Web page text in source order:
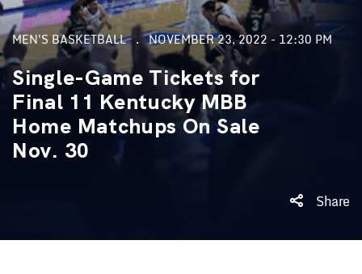
MEN'S BASKETBALL NOVEMBER 23, 2022 - 12:30 PM
Single-Game Tickets for
Final 11 Kentucky MBB
Home Matchups On Sale
Nov. 30
Share